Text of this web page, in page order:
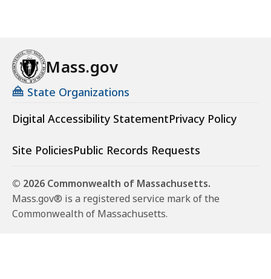
Mass.gov
State Organizations
Digital Accessibility StatementPrivacy Policy
Site PoliciesPublic Records Requests
© 2026 Commonwealth of Massachusetts.
Mass.gov® is a registered service mark of the
Commonwealth of Massachusetts.